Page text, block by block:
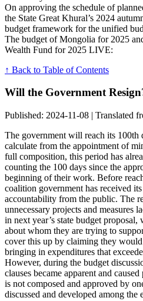
On approving the schedule of
the State Great Khural’s 2024
budget framework for the unified
The budget of Mongolia for 2025
Wealth Fund for 2025 LIVE:
↑ Back to Table of Contents
Will the Government
Published: 2024-11-08 | Translated
The government will reach its 100th
calculate from the appointment of
full composition, this period has
counting the 100 days since the
beginning of their work. Before
coalition government has received
accountability from the public. The
unnecessary projects and measures
in next year’s state budget
about whom they are trying to
cover this up by claiming they
bringing in expenditures that
However, during the budget
clauses became apparent and
is not composed and approved by
discussed and developed among the